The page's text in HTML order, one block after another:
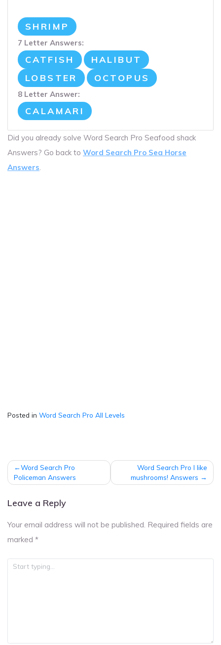
SHRIMP
7 Letter Answers:
CATFISH
HALIBUT
LOBSTER
OCTOPUS
8 Letter Answer:
CALAMARI
Did you already solve Word Search Pro Seafood shack
Answers? Go back to Word Search Pro Sea Horse
Answers.
Posted in Word Search Pro All Levels
Post
navigation
Word Search Pro
Policeman Answers
Word Search Pro I like
mushrooms! Answers
Leave a Reply
Your email address will not be published. Required fields are
marked *